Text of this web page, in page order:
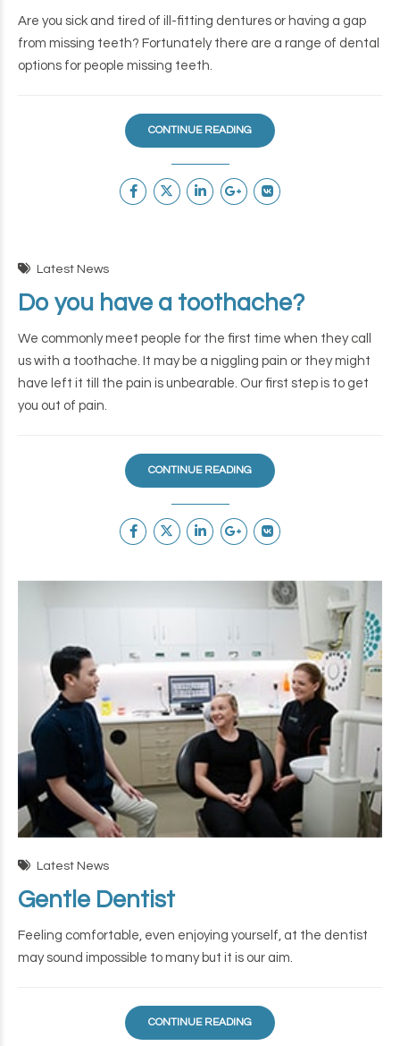
Are you sick and tired of ill-fitting dentures or having a gap
from missing teeth? Fortunately there are a range of dental
options for people missing teeth.
CONTINUE READING
Latest News
Do you have a toothache?
We commonly meet people for the first time when they call
us with a toothache. It may be a niggling pain or they might
have left it till the pain is unbearable. Our first step is to get
you out of pain.
CONTINUE READING
Latest News
Gentle Dentist
Feeling comfortable, even enjoying yourself, at the dentist
may sound impossible to many but it is our aim.
CONTINUE READING